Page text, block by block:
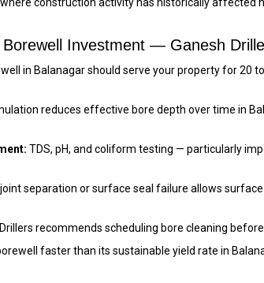
Investment — Ganesh
in Balanagar should serve your property for
reduces effective bore depth over time in
TDS, pH, and coliform testing — particularly
separation or surface seal failure allows
recommends scheduling bore cleaning
faster than its sustainable yield rate in